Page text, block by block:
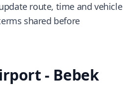
route, time and vehicle
shared before
- Bebek